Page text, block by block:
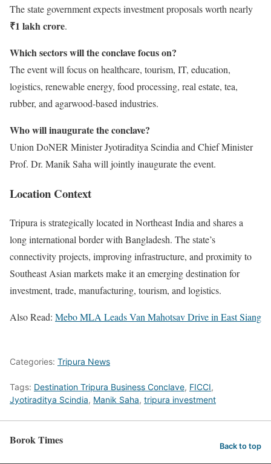
The state government expects investment proposals worth nearly
₹1 lakh crore.
Which sectors will the conclave focus on?
The event will focus on healthcare, tourism, IT, education,
logistics, renewable energy, food processing, real estate, tea,
rubber, and agarwood-based industries.
Who will inaugurate the conclave?
Union DoNER Minister Jyotiraditya Scindia and Chief Minister
Prof. Dr. Manik Saha will jointly inaugurate the event.
Location Context
Tripura is strategically located in Northeast India and shares a
long international border with Bangladesh. The state’s
connectivity projects, improving infrastructure, and proximity to
Southeast Asian markets make it an emerging destination for
investment, trade, manufacturing, tourism, and logistics.
Also Read: Mebo MLA Leads Van Mahotsav Drive in East Siang
Categories: Tripura News
Tags: Destination Tripura Business Conclave, FICCI,
Jyotiraditya Scindia, Manik Saha, tripura investment
Borok Times Back to top